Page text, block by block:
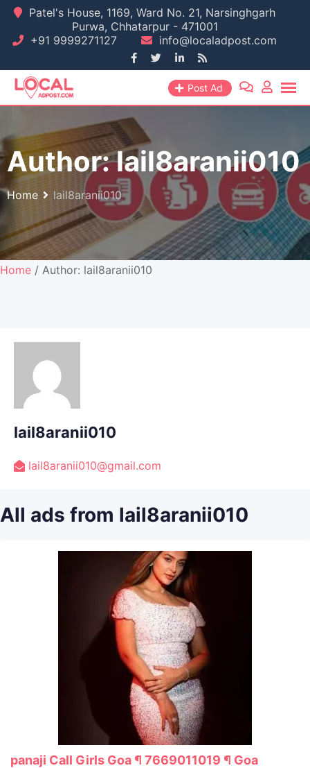
Skip
content
Patel's House, 1169, Ward No. 21, Narsinghgarh
Purwa, Chhatarpur - 471001
+91 9999271127
info@localadpost.com
Post Ad
Author:lail8aranii010
Home lail8aranii010
Home / Author: lail8aranii010
lail8aranii010
lail8aranii010@gmail.com
All ads from lail8aranii010
panaji Call Girls Goa ¶ 7669011019 ¶ Goa